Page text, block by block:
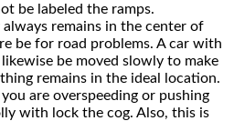
be labeled the ramps.
remains in the center of
be for road problems. A car with
be moved slowly to make
remains in the ideal location.
are overspeeding or pushing
with lock the cog. Also, this is